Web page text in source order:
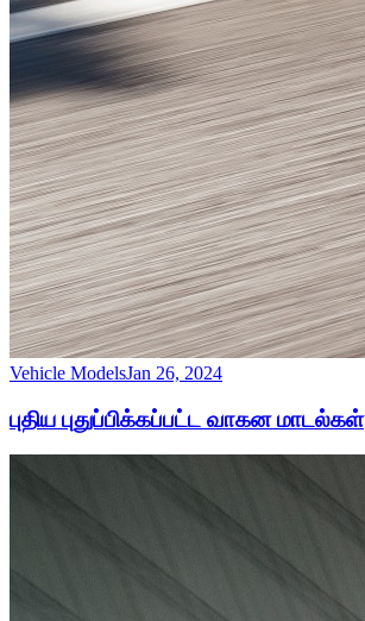
Vehicle ModelsJan 26, 2024
புதிய புதுப்பிக்கப்பட்ட வாகன மாடல்கள்